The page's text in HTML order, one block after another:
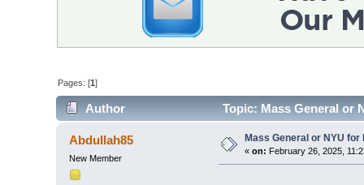
Pages: [1]
Author Topic: Mass General or
Abdullah85
New Member
Mass General or NYU for
« on: February 26, 2025,